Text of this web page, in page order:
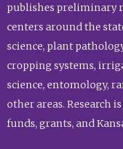
publishes preliminary
centers around the
science, plant
cropping systems,
science, entomology,
other areas. Research
funds, grants, and